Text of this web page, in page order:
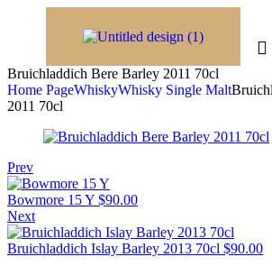
Bruichladdich Bere Barley 2011 70cl
Home PageWhiskyWhisky Single Malt
2011 70cl
Prev
Bowmore 15 Y $90.00
Next
Bruichladdich Islay Barley 2013 70cl $90.00